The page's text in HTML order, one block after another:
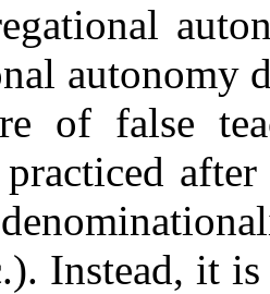
autonomy
of false
Instead, it